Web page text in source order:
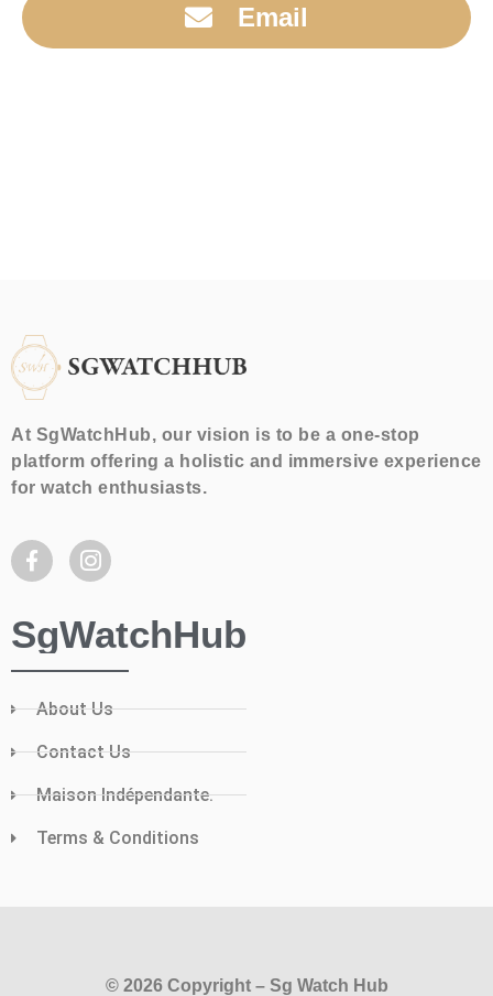
Email
At SgWatchHub, our vision is to be a one-stop
platform offering a holistic and immersive experience
for watch enthusiasts.
SgWatchHub
About Us
Contact Us
Maison Indépendante.
Terms & Conditions
© 2026 Copyright – Sg Watch Hub